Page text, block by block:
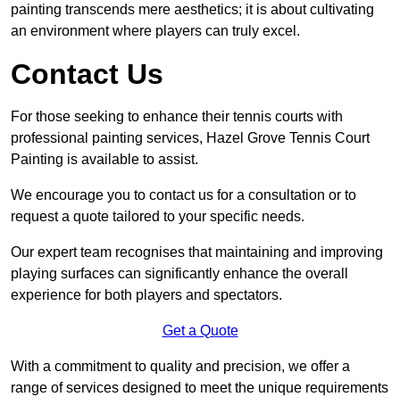
painting transcends mere aesthetics; it is about cultivating
an environment where players can truly excel.
Contact Us
For those seeking to enhance their tennis courts with
professional painting services, Hazel Grove Tennis Court
Painting is available to assist.
We encourage you to contact us for a consultation or to
request a quote tailored to your specific needs.
Our expert team recognises that maintaining and improving
playing surfaces can significantly enhance the overall
experience for both players and spectators.
Get a Quote
With a commitment to quality and precision, we offer a
range of services designed to meet the unique requirements